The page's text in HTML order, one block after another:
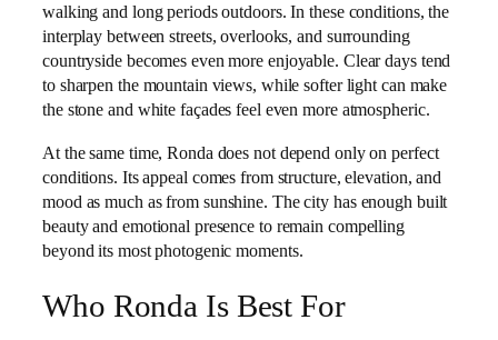
walking and long periods outdoors. In these conditions, the
interplay between streets, overlooks, and surrounding
countryside becomes even more enjoyable. Clear days tend
to sharpen the mountain views, while softer light can make
the stone and white façades feel even more atmospheric.
At the same time, Ronda does not depend only on perfect
conditions. Its appeal comes from structure, elevation, and
mood as much as from sunshine. The city has enough built
beauty and emotional presence to remain compelling
beyond its most photogenic moments.
Who Ronda Is Best For